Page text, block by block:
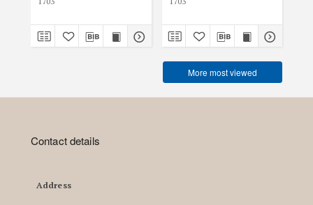
More most viewed
Contact details
Address